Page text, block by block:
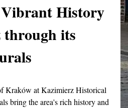
History
its
Kraków at Kazimierz Historical
bring the area's rich history and